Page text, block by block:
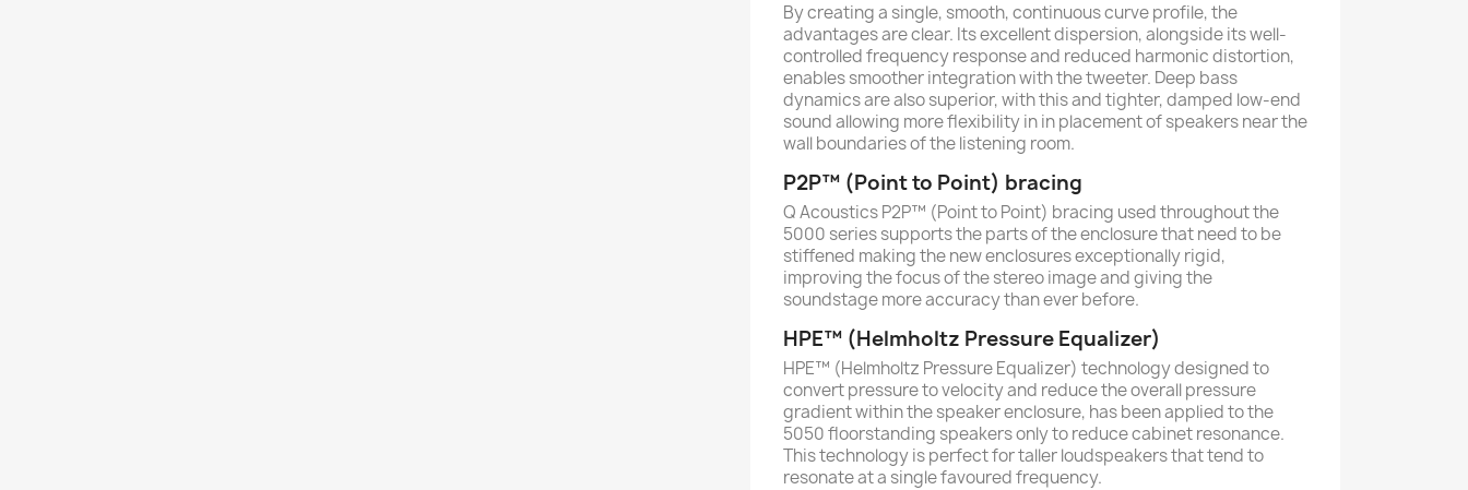
By creating a single, smooth, continuous curve profile, the
advantages are clear. Its excellent dispersion, alongside its well-
controlled frequency response and reduced harmonic distortion,
enables smoother integration with the tweeter. Deep bass
dynamics are also superior, with this and tighter, damped low-end
sound allowing more flexibility in in placement of speakers near the
wall boundaries of the listening room.
P2P™ (Point to Point) bracing
Q Acoustics P2P™ (Point to Point) bracing used throughout the
5000 series supports the parts of the enclosure that need to be
stiffened making the new enclosures exceptionally rigid,
improving the focus of the stereo image and giving the
soundstage more accuracy than ever before.
HPE™ (Helmholtz Pressure Equalizer)
HPE™ (Helmholtz Pressure Equalizer) technology designed to
convert pressure to velocity and reduce the overall pressure
gradient within the speaker enclosure, has been applied to the
5050 floorstanding speakers only to reduce cabinet resonance.
This technology is perfect for taller loudspeakers that tend to
resonate at a single favoured frequency.